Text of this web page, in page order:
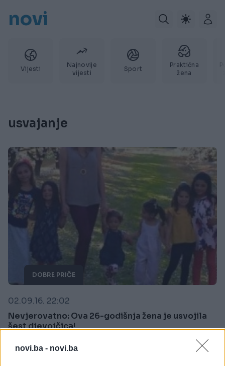
novi.ba - novi.ba
novi
Vijesti
Najnovije
vijesti
Sport
Praktična
žena
usvajanje
DOBRE PRIČE
02.09.16. 22:02
Nevjerovatno: Ova 26-godišnja žena je usvojila
šest djevojčica!
Saznaj više